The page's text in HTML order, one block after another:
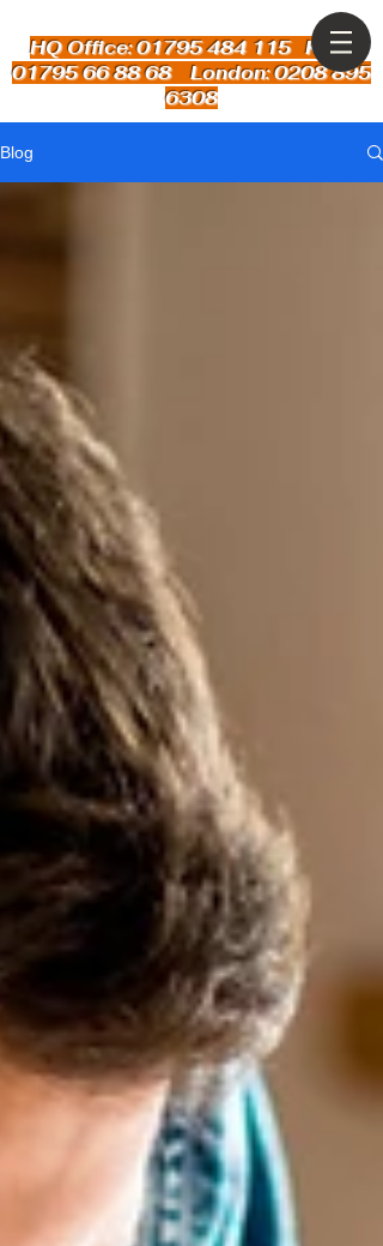
HQ Office: 01795 484 115Kent:
01795 66 88 68 London: 0208 895
6308
Blog